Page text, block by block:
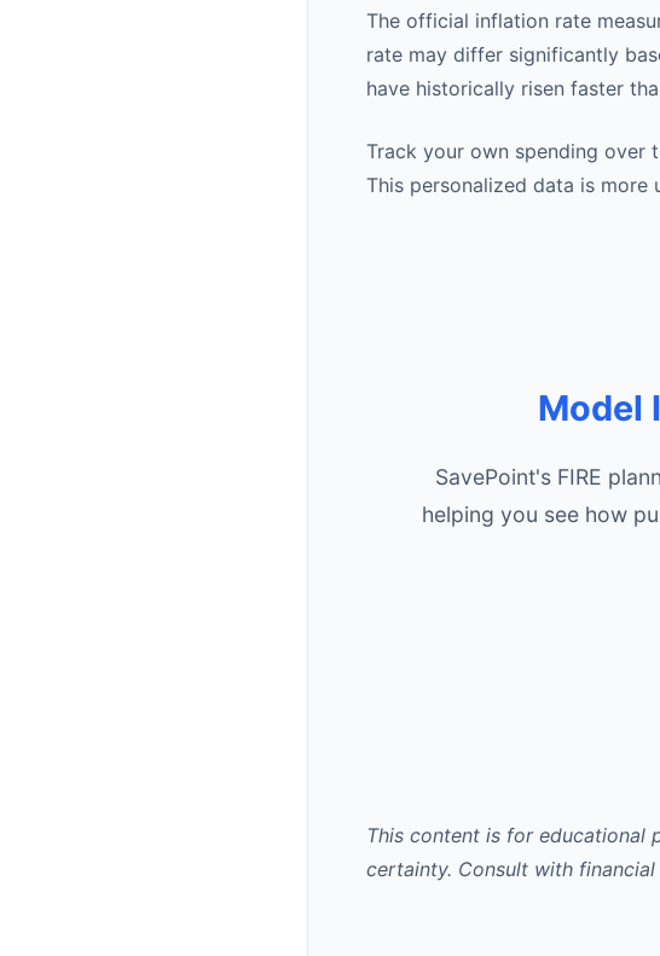
The official inflation rate
rate may differ significantly
have historically risen faster
Track your own spending over
This personalized data is more
Model
SavePoint's FIRE
helping you see how
This content is for educational
certainty. Consult with